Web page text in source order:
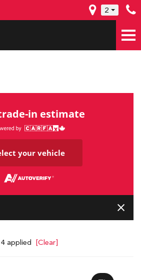
2
in estimate
your vehicle
4 applied [Clear]